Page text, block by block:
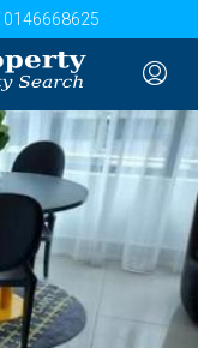
0146668625